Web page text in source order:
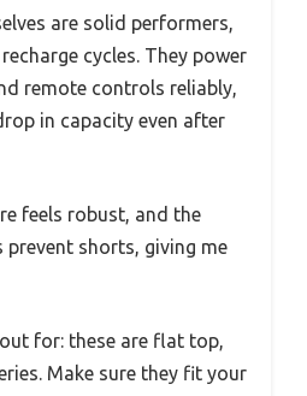
are solid performers,
cycles. They power
remote controls reliably,
in capacity even after
feels robust, and the
prevent shorts, giving me
for: these are flat top,
Make sure they fit your